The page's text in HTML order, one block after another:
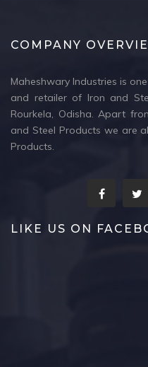
COMPANY
Maheshwary Industries is
and retailer of Iron and
Rourkela, Odisha. Apart
and Steel Products we are
Products.
LIKE US ON